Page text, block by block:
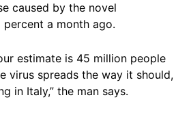
caused by the novel
a month ago.
estimate is 45 million people
virus spreads the way it should,
in Italy,” the man says.